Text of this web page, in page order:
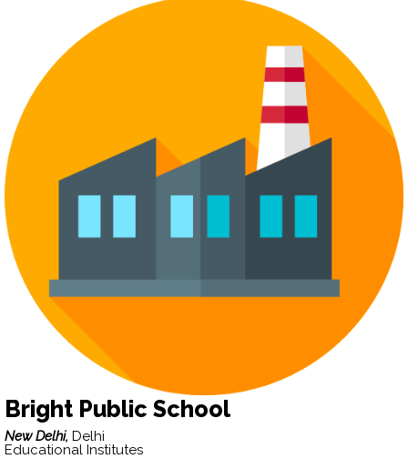
Bright Public School
New Delhi, Delhi
Educational Institutes